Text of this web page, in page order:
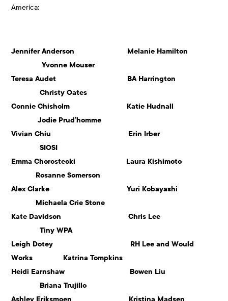
America:
Jennifer Anderson Melanie Hamilton
Yvonne Mouser
Teresa Audet BA Harrington
Christy Oates
Connie Chisholm Katie Hudnall
Jodie Prud’homme
Vivian Chiu Erin Irber
SIOSI
Emma Chorostecki Laura Kishimoto
Rosanne Somerson
Alex Clarke Yuri Kobayashi
Michaela Crie Stone
Kate Davidson Chris Lee
Tiny WPA
Leigh Dotey RH Lee and Would
Works Katrina Tompkins
Heidi Earnshaw Bowen Liu
Briana Trujillo
Ashley Eriksmoen Kristina Madsen